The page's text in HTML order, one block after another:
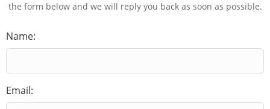
the form below and we will reply you back as soon as possible.
Name:
Email: